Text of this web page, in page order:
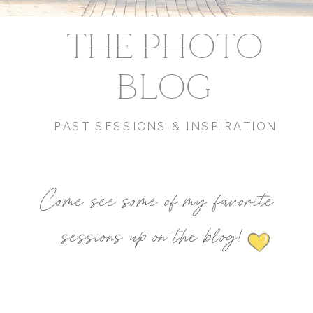
THE PHOTO
BLOG
PAST SESSIONS & INSPIRATION
Come see some of my favorite
sessions up on the blog!